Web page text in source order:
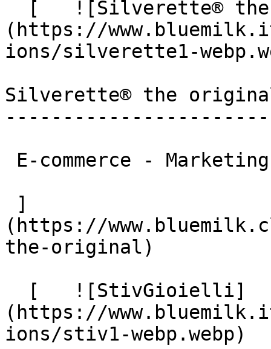
(https://
ions/silverette1-
Silverette® the
(https://
the-original)
(https://
ions/stiv1-webp.webp)